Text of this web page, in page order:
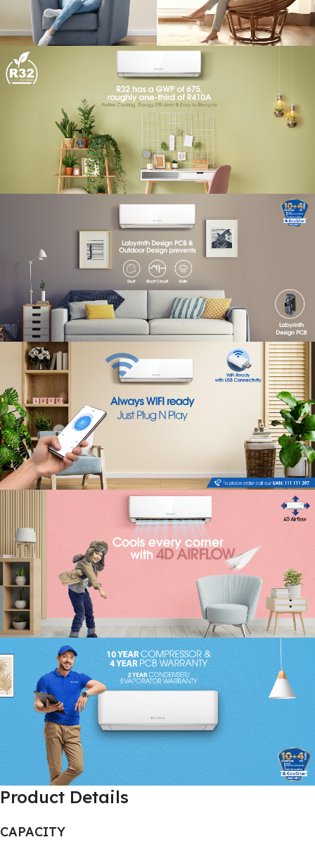
Product Details
CAPACITY